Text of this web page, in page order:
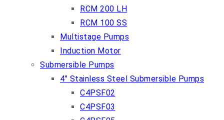
RCM 200 LH
RCM 100 SS
Multistage Pumps
Induction Motor
Submersible Pumps
4″ Stainless Steel Submersible Pumps
C4PSF02
C4PSF03